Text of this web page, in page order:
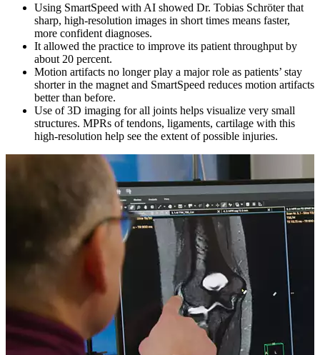
Using SmartSpeed with AI showed Dr. Tobias Schröter that
sharp, high-resolution images in short times means faster,
more confident diagnoses.
It allowed the practice to improve its patient throughput by
about 20 percent.
Motion artifacts no longer play a major role as patients’ stay
shorter in the magnet and SmartSpeed reduces motion artifacts
better than before.
Use of 3D imaging for all joints helps visualize very small
structures. MPRs of tendons, ligaments, cartilage with this
high-resolution help see the extent of possible injuries.